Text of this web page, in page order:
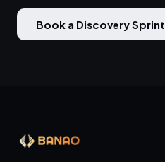
Book a Discovery Sprint